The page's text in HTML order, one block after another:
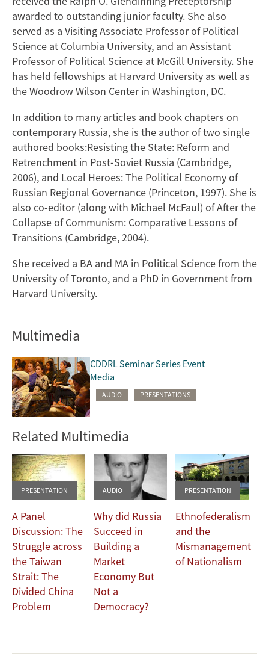
awarded to outstanding junior faculty. She also
served as a Visiting Associate Professor of Political
Science at Columbia University, and an Assistant
Professor of Political Science at McGill University. She
has held fellowships at Harvard University as well as
the Woodrow Wilson Center in Washington, DC.
In addition to many articles and book chapters on
contemporary Russia, she is the author of two single
authored books:Resisting the State: Reform and
Retrenchment in Post-Soviet Russia (Cambridge,
2006), and Local Heroes: The Political Economy of
Russian Regional Governance (Princeton, 1997). She is
also co-editor (along with Michael McFaul) of After the
Collapse of Communism: Comparative Lessons of
Transitions (Cambridge, 2004).
She received a BA and MA in Political Science from the
University of Toronto, and a PhD in Government from
Harvard University.
Multimedia
CDDRL Seminar Series Event
Media
AUDIO PRESENTATIONS
Related Multimedia
PRESENTATION
A Panel
Discussion: The
Struggle across
the Taiwan
Strait: The
Divided China
Problem
AUDIO
Why did Russia
Succeed in
Building a
Market
Economy But
Not a
Democracy?
PRESENTATION
Ethnofederalism
and the
Mismanagement
of Nationalism